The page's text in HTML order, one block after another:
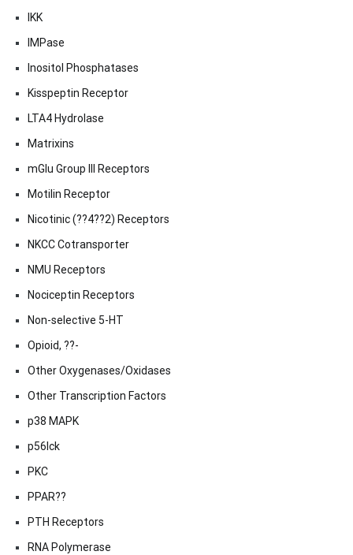
IKK
IMPase
Inositol Phosphatases
Kisspeptin Receptor
LTA4 Hydrolase
Matrixins
mGlu Group III Receptors
Motilin Receptor
Nicotinic (??4??2) Receptors
NKCC Cotransporter
NMU Receptors
Nociceptin Receptors
Non-selective 5-HT
Opioid, ??-
Other Oxygenases/Oxidases
Other Transcription Factors
p38 MAPK
p56lck
PKC
PPAR??
PTH Receptors
RNA Polymerase